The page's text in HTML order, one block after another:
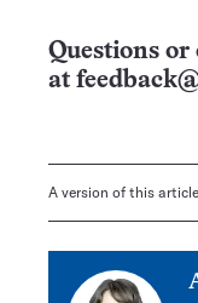
Questions
at
A version of this